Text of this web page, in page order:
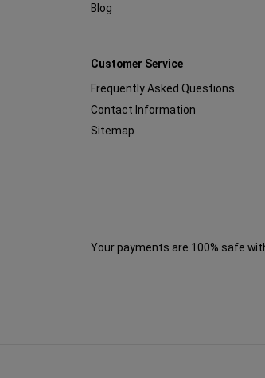
Blog
Customer Service
Frequently Asked Questions
Contact Information
Sitemap
Your payments are 100% safe